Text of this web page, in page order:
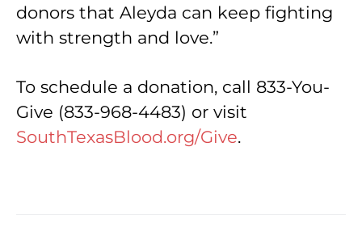
donors that Aleyda can keep fighting
with strength and love.”
To schedule a donation, call 833-You-
Give (833-968-4483) or visit
SouthTexasBlood.org/Give.